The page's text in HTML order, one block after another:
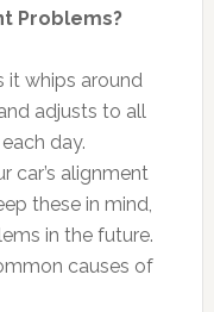
Problems?
it whips around
adjusts to all
day.
car’s alignment
these in mind,
in the future.
causes of